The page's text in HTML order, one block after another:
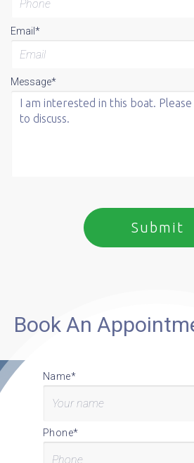
Email*
Message*
Book An
Name*
Phone*